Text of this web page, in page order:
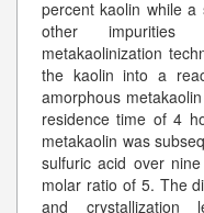
percent kaolin while a
other impurities
metakaolinization
the kaolin into a
amorphous
residence time of 4
metakaolin was
sulfuric acid over
molar ratio of 5. The
and